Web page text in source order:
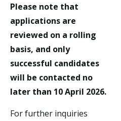
Please note that
applications are
reviewed on a rolling
basis, and only
successful candidates
will be contacted no
later than 10 April 2026.
For further inquiries